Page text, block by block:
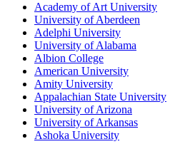
Academy of Art University
University of Aberdeen
Adelphi University
University of Alabama
Albion College
American University
Amity University
Appalachian State University
University of Arizona
University of Arkansas
Ashoka University